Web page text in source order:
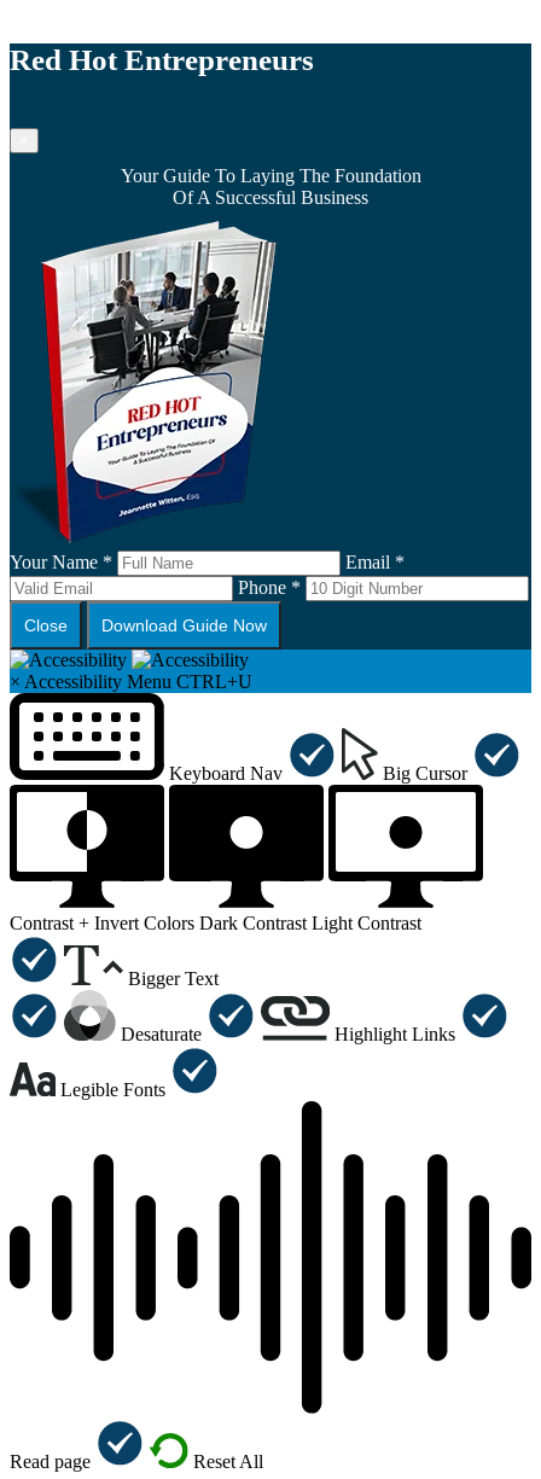
Red Hot Entrepreneurs
Your Guide To Laying The Foundation
Of A Successful Business
Your Name *
Email *
Phone *
Close Download Guide Now
× Accessibility Menu CTRL+U
Keyboard Nav Big Cursor
Contrast + Invert Colors Dark Contrast Light Contrast
Bigger Text
Desaturate Highlight Links
Legible Fonts
Read page Reset All